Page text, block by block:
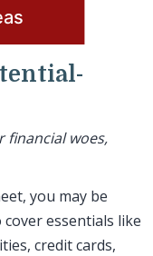
financial woes,
you may be
essentials like
credit cards,